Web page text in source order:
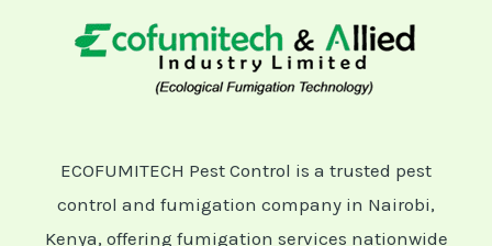
ECOFUMITECH Pest Control is a trusted pest
control and fumigation company in Nairobi,
Kenya, offering fumigation services nationwide